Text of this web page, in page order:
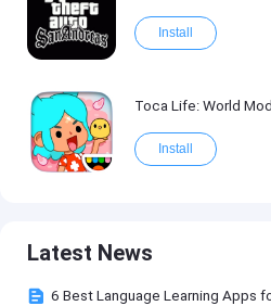
Install
Toca Life: World Mod
Install
Latest News
6 Best Language Learning Apps